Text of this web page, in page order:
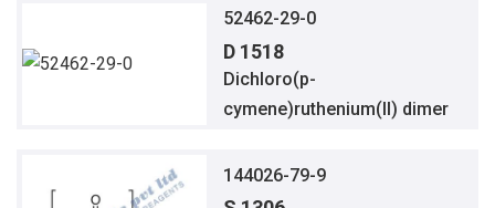
52462-29-0
D 1518
Dichloro(p-
cymene)ruthenium(II) dimer
144026-79-9